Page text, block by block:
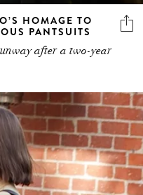
HOMAGE TO
PANTSUITS
after a two-year